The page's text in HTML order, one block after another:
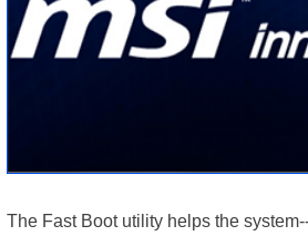
The Fast Boot utility helps the